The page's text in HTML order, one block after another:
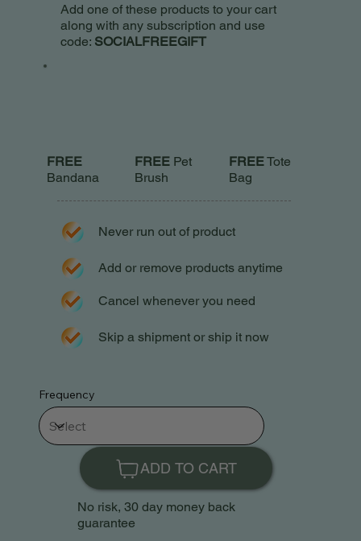
Add one of these products to your cart
along with any subscription and use
code: SOCIALFREEGIFT
FREE
Bandana
FREEPet
Brush
FREETote
Bag
Never run out of product
Add or remove products anytime
Cancel whenever you need
Skip a shipment or ship it now
Frequency
ADD TO CART
No risk, 30 day money back
guarantee